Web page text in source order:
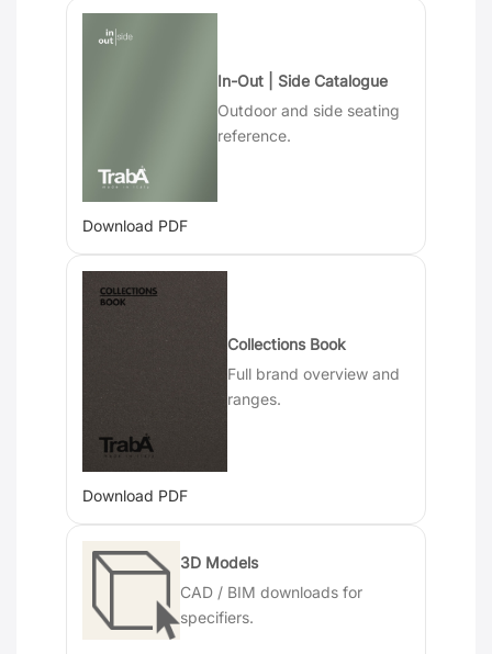
In-Out | Side Catalogue
Outdoor and side seating
reference.
Download PDF
Collections Book
Full brand overview and
ranges.
Download PDF
3D Models
CAD / BIM downloads for
specifiers.